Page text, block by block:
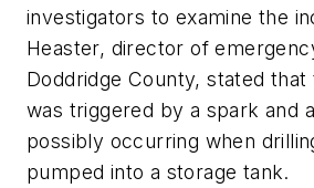
investigators to examine the
Heaster, director of
Doddridge County, stated that
was triggered by a spark and
possibly occurring when
pumped into a storage tank.